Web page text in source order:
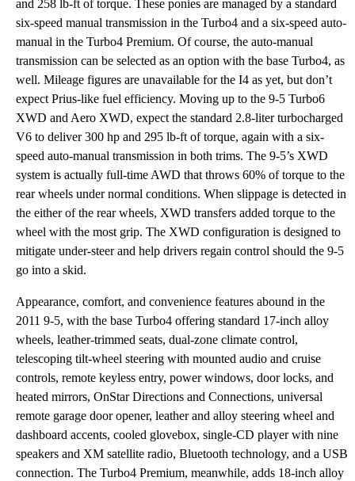
and 258 lb-ft of torque. These ponies are managed by a standard
six-speed manual transmission in the Turbo4 and a six-speed auto-
manual in the Turbo4 Premium. Of course, the auto-manual
transmission can be selected as an option with the base Turbo4, as
well. Mileage figures are unavailable for the I4 as yet, but don’t
expect Prius-like fuel efficiency. Moving up to the 9-5 Turbo6
XWD and Aero XWD, expect the standard 2.8-liter turbocharged
V6 to deliver 300 hp and 295 lb-ft of torque, again with a six-
speed auto-manual transmission in both trims. The 9-5’s XWD
system is actually full-time AWD that throws 60% of torque to the
rear wheels under normal conditions. When slippage is detected in
the either of the rear wheels, XWD transfers added torque to the
wheel with the most grip. The XWD configuration is designed to
mitigate under-steer and help drivers regain control should the 9-5
go into a skid.
Appearance, comfort, and convenience features abound in the
2011 9-5, with the base Turbo4 offering standard 17-inch alloy
wheels, leather-trimmed seats, dual-zone climate control,
telescoping tilt-wheel steering with mounted audio and cruise
controls, remote keyless entry, power windows, door locks, and
heated mirrors, OnStar Directions and Connections, universal
remote garage door opener, leather and alloy steering wheel and
dashboard accents, cooled glovebox, single-CD player with nine
speakers and XM satellite radio, Bluetooth technology, and a USB
connection. The Turbo4 Premium, meanwhile, adds 18-inch alloy